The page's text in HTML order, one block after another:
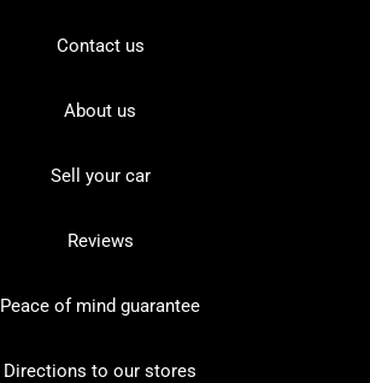
Contact us
About us
Sell your car
Reviews
Peace of mind guarantee
Directions to our stores